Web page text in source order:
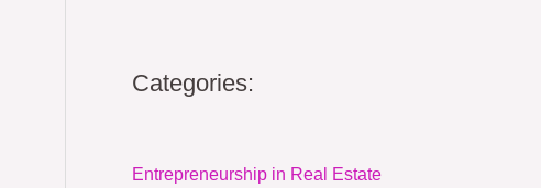
Categories:
Entrepreneurship in Real Estate